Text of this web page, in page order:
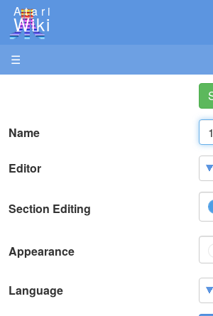
Atari
Wiki
☰
Name
Editor
Section Editing
Appearance
Language